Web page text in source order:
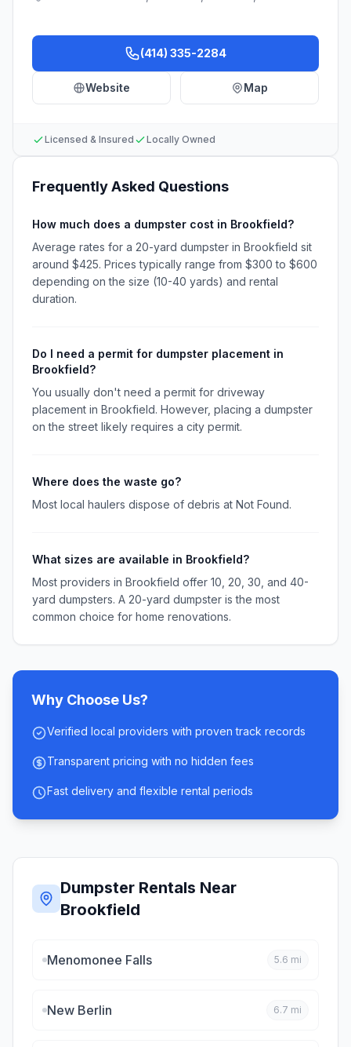
(414) 335-2284
Website Map
Licensed & Insured Locally Owned
Frequently Asked Questions
How much does a dumpster cost in Brookfield?
Average rates for a 20-yard dumpster in Brookfield sit
around $425. Prices typically range from $300 to $600
depending on the size (10-40 yards) and rental
duration.
Do I need a permit for dumpster placement in
Brookfield?
You usually don't need a permit for driveway
placement in Brookfield. However, placing a dumpster
on the street likely requires a city permit.
Where does the waste go?
Most local haulers dispose of debris at Not Found.
What sizes are available in Brookfield?
Most providers in Brookfield offer 10, 20, 30, and 40-
yard dumpsters. A 20-yard dumpster is the most
common choice for home renovations.
Why Choose Us?
Verified local providers with proven track records
Transparent pricing with no hidden fees
Fast delivery and flexible rental periods
Dumpster Rentals Near
Brookfield
Menomonee Falls 5.6 mi
New Berlin 6.7 mi